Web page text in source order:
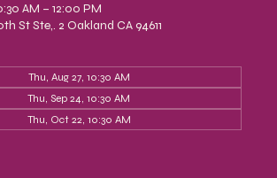
AM – 12:00 PM
St Ste,. 2 Oakland CA 94611
Thu, Aug 27, 10:30 AM
Thu, Sep 24, 10:30 AM
Thu, Oct 22, 10:30 AM